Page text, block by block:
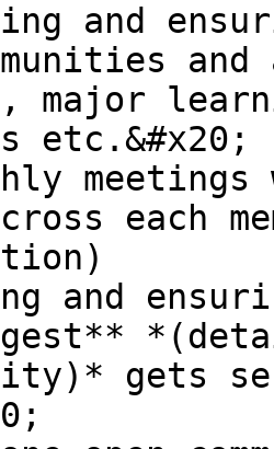
and
major
meetings
each
and
gets